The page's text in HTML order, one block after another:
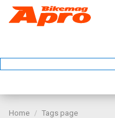
Home Tags page